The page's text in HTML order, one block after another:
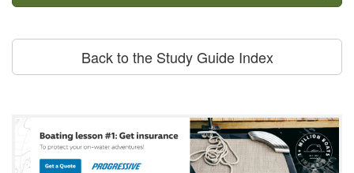
Back to the Study Guide Index